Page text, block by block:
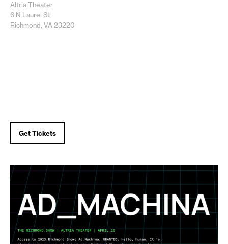
Altria Theater
6 N Laurel St
Richmond, VA 23220
Get Tickets